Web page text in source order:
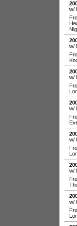
w/
w/
w/
w/
w/
w/
w/